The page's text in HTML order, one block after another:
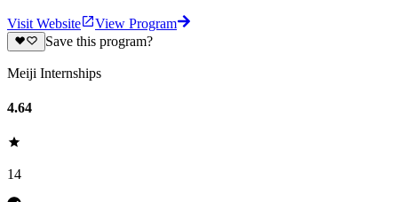
Visit Website
View Program
Save this program?
Meiji Internships
4.64
14